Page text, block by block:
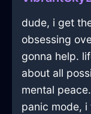
dude, i get
obsessing
gonna help.
about all
mental
panic mode,